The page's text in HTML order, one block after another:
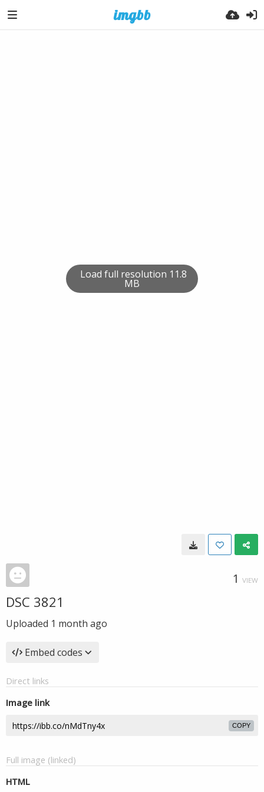
Load full resolution 11.8
MB
1 VIEW
DSC 3821
Uploaded 1 month ago
Embed codes
Direct links
Image link
COPY
Full image (linked)
HTML